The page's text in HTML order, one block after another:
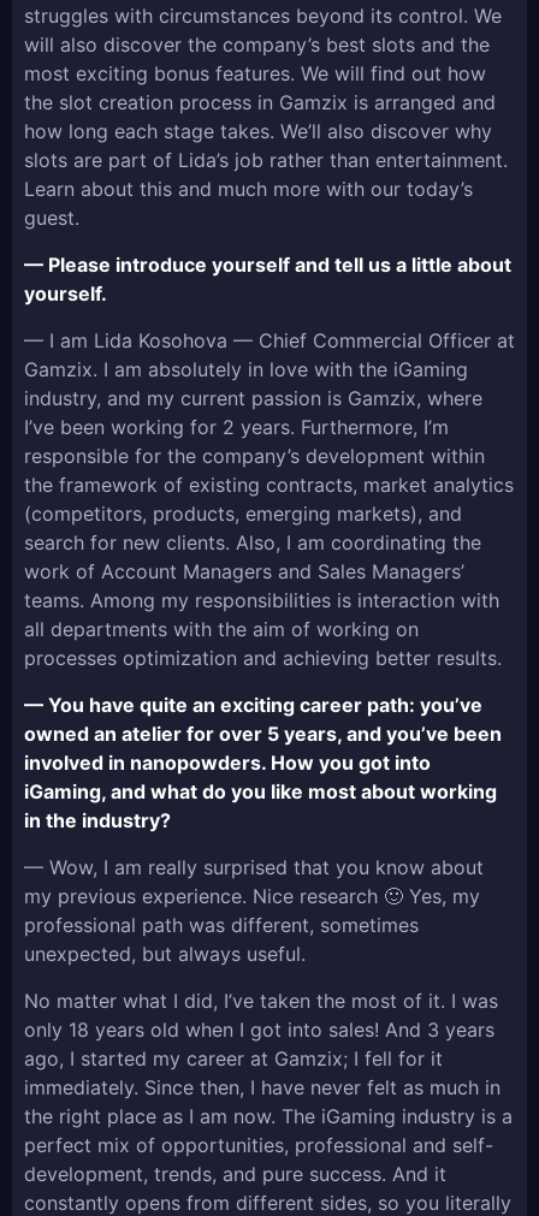
struggles with circumstances beyond its control. We
will also discover the company’s best slots and the
most exciting bonus features. We will find out how
the slot creation process in Gamzix is arranged and
how long each stage takes. We’ll also discover why
slots are part of Lida’s job rather than entertainment.
Learn about this and much more with our today’s
guest.
— Please introduce yourself and tell us a little about
yourself.
— I am Lida Kosohova — Chief Commercial Officer at
Gamzix. I am absolutely in love with the iGaming
industry, and my current passion is Gamzix, where
I’ve been working for 2 years. Furthermore, I’m
responsible for the company’s development within
the framework of existing contracts, market analytics
(competitors, products, emerging markets), and
search for new clients. Also, I am coordinating the
work of Account Managers and Sales Managers’
teams. Among my responsibilities is interaction with
all departments with the aim of working on
processes optimization and achieving better results.
— You have quite an exciting career path: you’ve
owned an atelier for over 5 years, and you’ve been
involved in nanopowders. How you got into
iGaming, and what do you like most about working
in the industry?
— Wow, I am really surprised that you know about
my previous experience. Nice research 🙂 Yes, my
professional path was different, sometimes
unexpected, but always useful.
No matter what I did, I’ve taken the most of it. I was
only 18 years old when I got into sales! And 3 years
ago, I started my career at Gamzix; I fell for it
immediately. Since then, I have never felt as much in
the right place as I am now. The iGaming industry is a
perfect mix of opportunities, professional and self-
development, trends, and pure success. And it
constantly opens from different sides, so you literally